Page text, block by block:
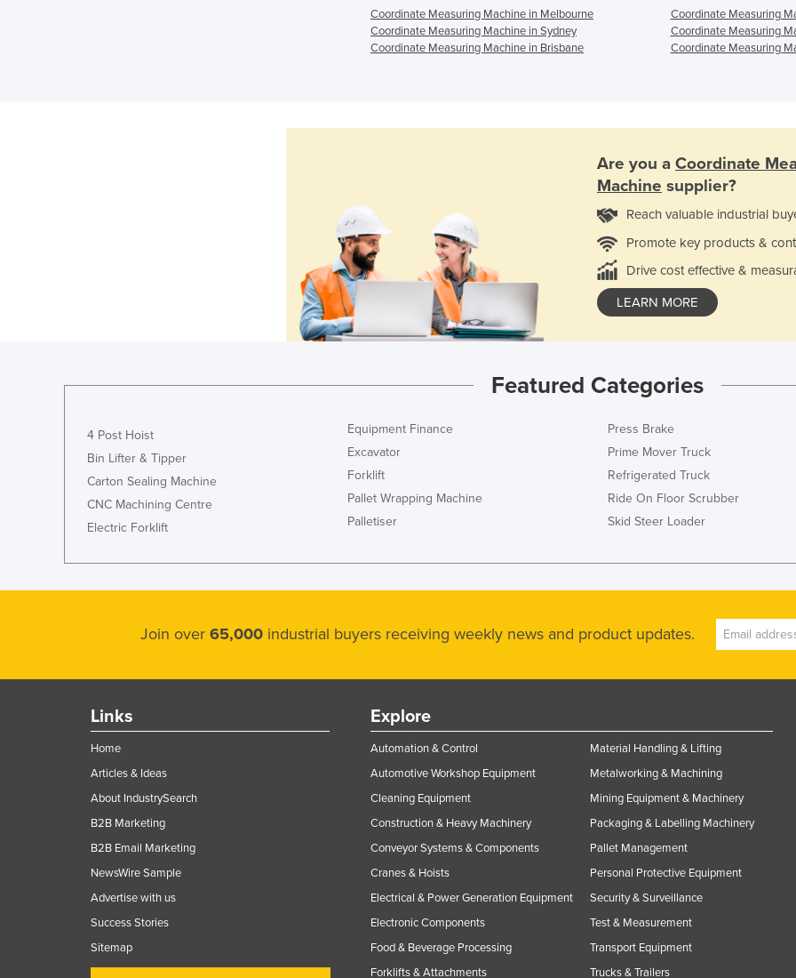
Coordinate Measuring Machine in Melbourne
Coordinate Measuring
Coordinate Measuring Machine in Sydney
Coordinate Measuring
Coordinate Measuring Machine in Brisbane
Coordinate Measuring
Are you a Coordinate
Machine supplier?
Reach valuable industrial
Promote key products &
Drive cost effective &
LEARN MORE
Featured Categories
4 Post Hoist
Bin Lifter & Tipper
Carton Sealing Machine
CNC Machining Centre
Electric Forklift
Equipment Finance
Excavator
Forklift
Pallet Wrapping Machine
Palletiser
Press Brake
Prime Mover Truck
Refrigerated Truck
Ride On Floor Scrubber
Skid Steer Loader
Join over 65,000 industrial buyers receiving weekly news and product updates.
Links
Home
Articles & Ideas
About IndustrySearch
B2B Marketing
B2B Email Marketing
NewsWire Sample
Advertise with us
Success Stories
Sitemap
Explore
Automation & Control
Automotive Workshop Equipment
Cleaning Equipment
Construction & Heavy Machinery
Conveyor Systems & Components
Cranes & Hoists
Electrical & Power Generation Equipment
Electronic Components
Food & Beverage Processing
Forklifts & Attachments
Material Handling & Lifting
Metalworking & Machining
Mining Equipment & Machinery
Packaging & Labelling Machinery
Pallet Management
Personal Protective Equipment
Security & Surveillance
Test & Measurement
Transport Equipment
Trucks & Trailers